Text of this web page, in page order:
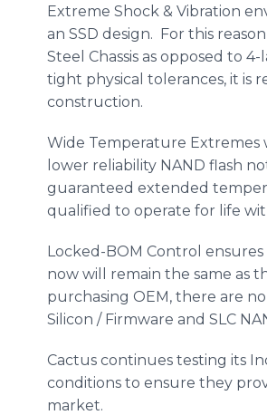
Extreme Shock & Vibration
an SSD design. For this
Steel Chassis as opposed to
tight physical tolerances, it is
construction.
Wide Temperature Extremes
lower reliability NAND flash
guaranteed extended
qualified to operate for life
Locked-BOM Control
now will remain the same as
purchasing OEM, there are
Silicon / Firmware and SLC
Cactus continues testing its
conditions to ensure they
market.